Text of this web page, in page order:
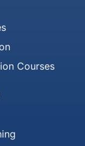
Courses